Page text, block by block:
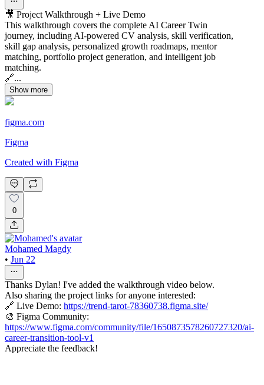
🎥 Project Walkthrough + Live Demo
This walkthrough covers the complete AI Career Twin
journey, including AI-powered CV analysis, skill verification,
skill gap analysis, personalized growth roadmaps, mentor
matching, portfolio project generation, and intelligent job
matching.
🔗...
Show more
figma.com
Figma
Created with Figma
0
Mohamed Magdy
• Jun 22
Thanks Dylan! I've added the walkthrough video below.
Also sharing the project links for anyone interested:
🔗 Live Demo: https://trend-tarot-78360738.figma.site/
🎨 Figma Community:
https://www.figma.com/community/file/1650873578260727320/ai-
career-transition-tool-v1
Appreciate the feedback!